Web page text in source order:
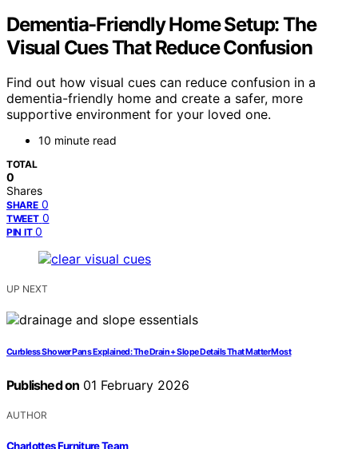
Dementia-Friendly Home Setup: The
Visual Cues That Reduce Confusion
Find out how visual cues can reduce confusion in a
dementia-friendly home and create a safer, more
supportive environment for your loved one.
10 minute read
TOTAL
0
Shares
SHARE 0
TWEET 0
PIN IT 0
UP NEXT
Curbless Shower Pans Explained: The Drain + Slope Details That Matter Most
Published on 01 February 2026
AUTHOR
Charlottes Furniture Team